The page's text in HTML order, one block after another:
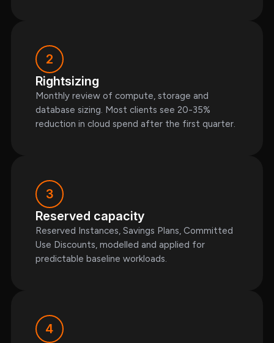
2
Rightsizing
Monthly review of compute, storage and
database sizing. Most clients see 20-35%
reduction in cloud spend after the first quarter.
3
Reserved capacity
Reserved Instances, Savings Plans, Committed
Use Discounts, modelled and applied for
predictable baseline workloads.
4